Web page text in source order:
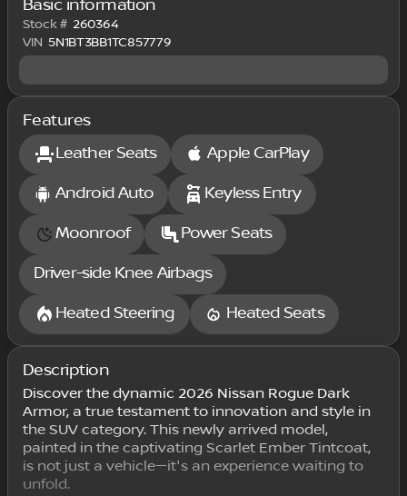
Basic information
Stock # 260364
VIN 5N1BT3BB1TC857779
Features
Leather Seats
Apple CarPlay
Android Auto
Keyless Entry
Moonroof
Power Seats
Driver-side Knee Airbags
Heated Steering
Heated Seats
Description
Discover the dynamic 2026 Nissan Rogue Dark
Armor, a true testament to innovation and style in
the SUV category. This newly arrived model,
painted in the captivating Scarlet Ember Tintcoat,
is not just a vehicle—it's an experience waiting to
unfold.